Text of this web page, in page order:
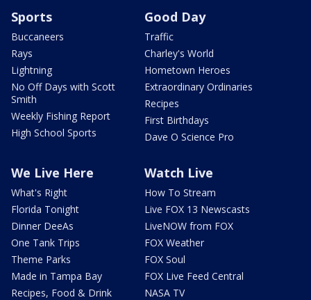
Sports
Buccaneers
Rays
Lightning
No Off Days with Scott
Smith
Weekly Fishing Report
High School Sports
Good Day
Traffic
Charley's World
Hometown Heroes
Extraordinary Ordinaries
Recipes
First Birthdays
Dave O Science Pro
We Live Here
What's Right
Florida Tonight
Dinner DeeAs
One Tank Trips
Theme Parks
Made in Tampa Bay
Recipes, Food & Drink
Watch Live
How To Stream
Live FOX 13 Newscasts
LiveNOW from FOX
FOX Weather
FOX Soul
FOX Live Feed Central
NASA TV